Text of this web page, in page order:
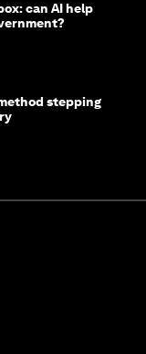
can AI help
stepping